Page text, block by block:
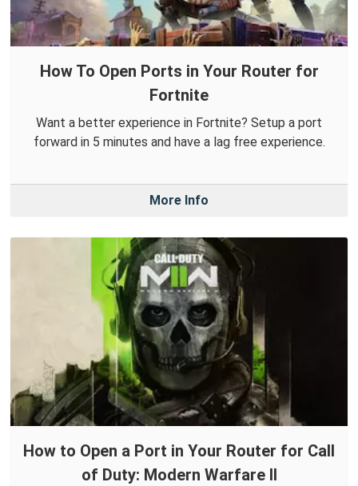
How To Open Ports in Your Router for
Fortnite
Want a better experience in Fortnite? Setup a port
forward in 5 minutes and have a lag free experience.
More Info
How to Open a Port in Your Router for Call
of Duty: Modern Warfare II